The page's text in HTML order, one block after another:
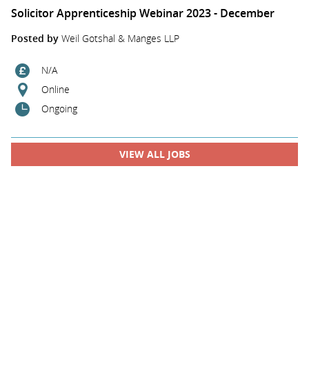
Solicitor Apprenticeship Webinar 2023 - December
Posted by Weil Gotshal & Manges LLP
N/A
Online
Ongoing
VIEW ALL JOBS